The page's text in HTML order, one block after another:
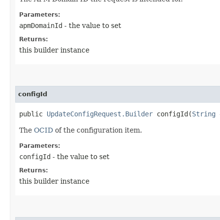
Parameters:
apmDomainId - the value to set
Returns:
this builder instance
configId
public UpdateConfigRequest.Builder configId​(String
The OCID of the configuration item.
Parameters:
configId - the value to set
Returns:
this builder instance